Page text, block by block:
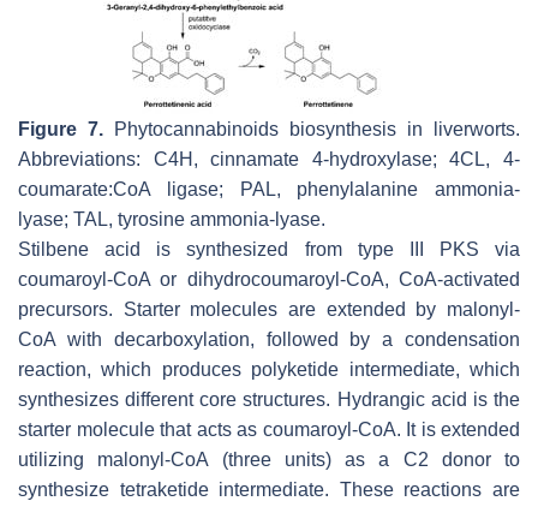
Figure 7. Phytocannabinoids biosynthesis in liverworts.
Abbreviations: C4H, cinnamate 4-hydroxylase; 4CL, 4-
coumarate:CoA ligase; PAL, phenylalanine ammonia-
lyase; TAL, tyrosine ammonia-lyase.
Stilbene acid is synthesized from type III PKS via
coumaroyl-CoA or dihydrocoumaroyl-CoA, CoA-activated
precursors. Starter molecules are extended by malonyl-
CoA with decarboxylation, followed by a condensation
reaction, which produces polyketide intermediate, which
synthesizes different core structures. Hydrangic acid is the
starter molecule that acts as coumaroyl-CoA. It is extended
utilizing malonyl-CoA (three units) as a C2 donor to
synthesize tetraketide intermediate. These reactions are